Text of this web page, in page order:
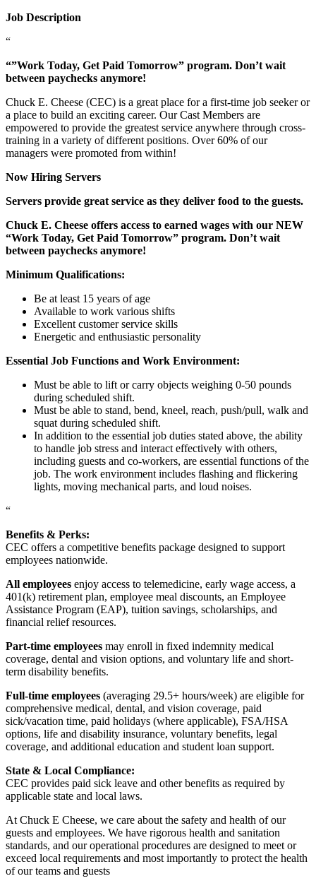
Job Description
“
“”Work Today, Get Paid Tomorrow” program. Don’t wait
between paychecks anymore!
Chuck E. Cheese (CEC) is a great place for a first-time job seeker or
a place to build an exciting career. Our Cast Members are
empowered to provide the greatest service anywhere through cross-
training in a variety of different positions. Over 60% of our
managers were promoted from within!
Now Hiring Servers
Servers provide great service as they deliver food to the guests.
Chuck E. Cheese offers access to earned wages with our NEW
“Work Today, Get Paid Tomorrow” program. Don’t wait
between paychecks anymore!
Minimum Qualifications:
Be at least 15 years of age
Available to work various shifts
Excellent customer service skills
Energetic and enthusiastic personality
Essential Job Functions and Work Environment:
Must be able to lift or carry objects weighing 0-50 pounds
during scheduled shift.
Must be able to stand, bend, kneel, reach, push/pull, walk and
squat during scheduled shift.
In addition to the essential job duties stated above, the ability
to handle job stress and interact effectively with others,
including guests and co-workers, are essential functions of the
job. The work environment includes flashing and flickering
lights, moving mechanical parts, and loud noises.
“
Benefits & Perks:
CEC offers a competitive benefits package designed to support
employees nationwide.
All employees enjoy access to telemedicine, early wage access, a
401(k) retirement plan, employee meal discounts, an Employee
Assistance Program (EAP), tuition savings, scholarships, and
financial relief resources.
Part-time employees may enroll in fixed indemnity medical
coverage, dental and vision options, and voluntary life and short-
term disability benefits.
Full-time employees (averaging 29.5+ hours/week) are eligible for
comprehensive medical, dental, and vision coverage, paid
sick/vacation time, paid holidays (where applicable), FSA/HSA
options, life and disability insurance, voluntary benefits, legal
coverage, and additional education and student loan support.
State & Local Compliance:
CEC provides paid sick leave and other benefits as required by
applicable state and local laws.
At Chuck E Cheese, we care about the safety and health of our
guests and employees. We have rigorous health and sanitation
standards, and our operational procedures are designed to meet or
exceed local requirements and most importantly to protect the health
of our teams and guests